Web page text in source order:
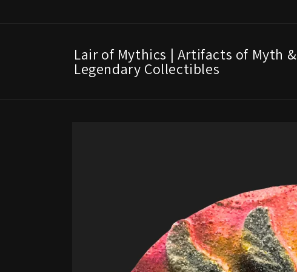
Lair of Mythics | Artifacts of Myth &
Legendary Collectibles